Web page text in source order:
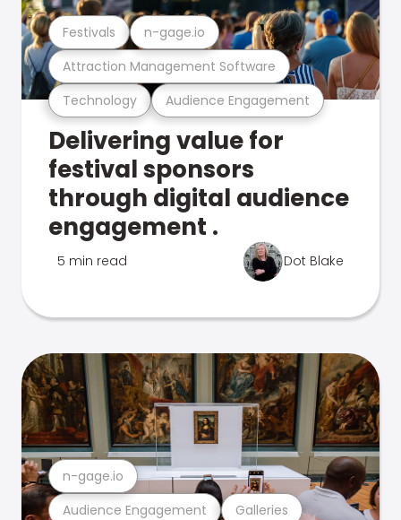
Technology Audience Engagement
Attraction Management Software
Festivals n-gage.io
Delivering value for
festival sponsors
through digital audience
engagement .
5 min read Dot Blake
Audience Engagement Galleries
n-gage.io